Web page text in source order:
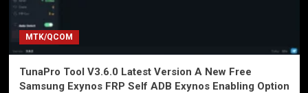
MTK/QCOM
TunaPro Tool V3.6.0 Latest Version A New Free
Samsung Exynos FRP Self ADB Exynos Enabling Option